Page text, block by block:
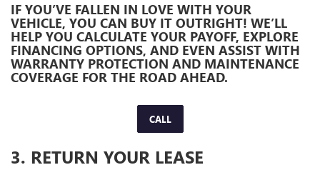
IF YOU’VE FALLEN IN LOVE WITH YOUR
VEHICLE, YOU CAN BUY IT OUTRIGHT! WE’LL
HELP YOU CALCULATE YOUR PAYOFF, EXPLORE
FINANCING OPTIONS, AND EVEN ASSIST WITH
WARRANTY PROTECTION AND MAINTENANCE
COVERAGE FOR THE ROAD AHEAD.
CALL
3. RETURN YOUR LEASE